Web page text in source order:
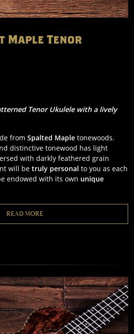
Maple Tenor
Tenor Ukulele with a lively
from Spalted Maple tonewoods.
distinctive tonewood has light
with darkly feathered grain
will be truly personal to you as each
endowed with its own unique
READ MORE